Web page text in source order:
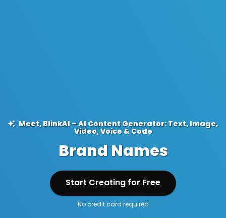
Meet, BlinkAI – AI Content Generator: Text, Image,
Video, Voice & Code
Brand Names
Start Creating for Free
Start Creating for Free
No credit card required